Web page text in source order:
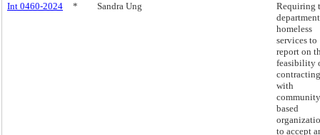
Int 0460-2024 * Sandra Ung
Requiring
homeless
services to
report on
feasibility
contracting
with
based
to accept